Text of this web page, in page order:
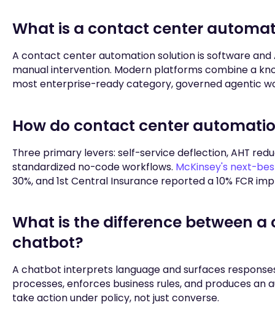
What is a contact center
A contact center automation solution is software
manual intervention. Modern platforms combine a
most enterprise-ready category, governed agentic
How do contact center
Three primary levers: self-service deflection, AHT
standardized no-code workflows. McKinsey's next-
30%, and 1st Central Insurance reported a 10% FCR
What is the difference between
chatbot?
A chatbot interprets language and surfaces
processes, enforces business rules, and produces
take action under policy, not just converse.